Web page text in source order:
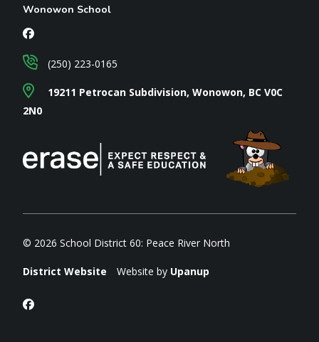
Wonowon School
19211 Petrocan Subdivision, Wonowon, BC V0C
2N0
(250) 223-0165
© 2026 School District 60: Peace River North
District Website Website by Upanup